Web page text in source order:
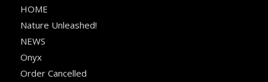
HOME
Nature Unleashed!
NEWS
Onyx
Order Cancelled